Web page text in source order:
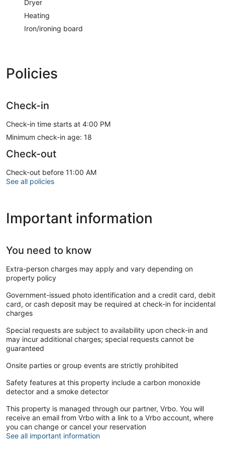
immediately. Thank you
A kitchen is outfitted with a refrigerator, an oven, and a
stovetop. Conveniences include a desk and a microwave.
Dryer
Heating
Iron/ironing board
Policies
Check-in
Check-in time starts at 4:00 PM
Minimum check-in age: 18
Check-out
Check-out before 11:00 AM
See all policies
Important information
You need to know
Extra-person charges may apply and vary depending on
property policy
Government-issued photo identification and a credit card, debit
card, or cash deposit may be required at check-in for incidental
charges
Special requests are subject to availability upon check-in and
may incur additional charges; special requests cannot be
guaranteed
Onsite parties or group events are strictly prohibited
Safety features at this property include a carbon monoxide
detector and a smoke detector
This property is managed through our partner, Vrbo. You will
receive an email from Vrbo with a link to a Vrbo account, where
you can change or cancel your reservation
See all important information